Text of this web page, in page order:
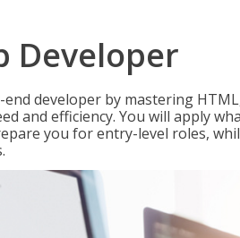
Developer
developer by mastering
and efficiency. You will apply
you for entry-level roles,